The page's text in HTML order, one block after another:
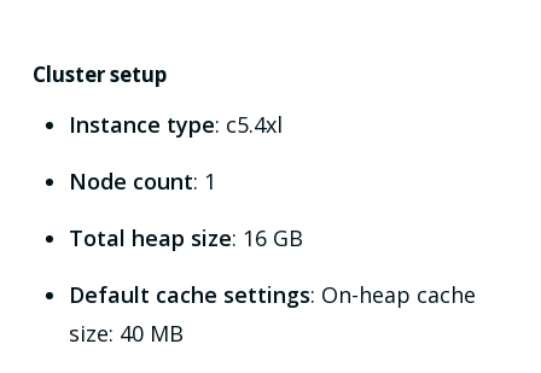
Cluster setup
Instance type: c5.4xl
Node count: 1
Total heap size: 16 GB
Default cache settings: On-heap cache
size: 40 MB